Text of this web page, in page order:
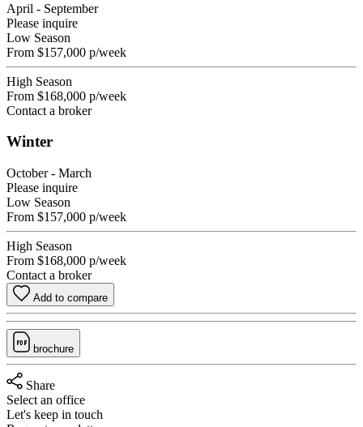
April - September
Please inquire
Low Season
From $157,000 p/week
High Season
From $168,000 p/week
Contact a broker
Winter
October - March
Please inquire
Low Season
From $157,000 p/week
High Season
From $168,000 p/week
Contact a broker
Add to compare
brochure
Share
Select an office
Let's keep in touch